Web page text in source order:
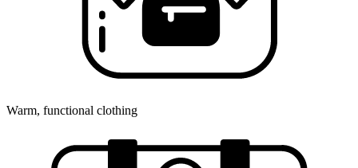
Warm, functional clothing